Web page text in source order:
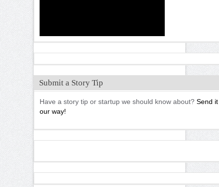
Submit a Story Tip
Have a story tip or startup we should know about? Send it
our way!